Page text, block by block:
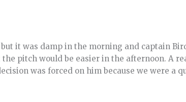
but it was damp in the morning and captain
pitch would be easier in the afternoon. A
was forced on him because we were a